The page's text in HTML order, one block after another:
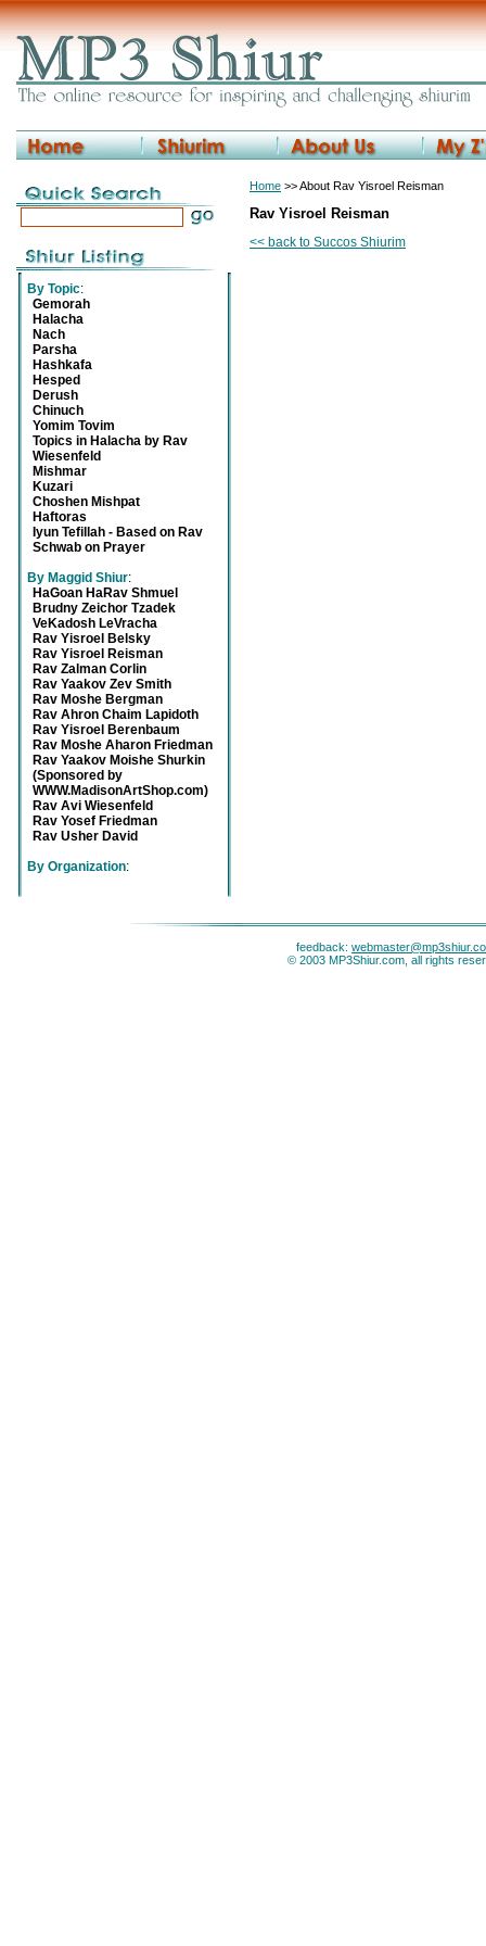
By Topic:
Gemorah
Halacha
Nach
Parsha
Hashkafa
Hesped
Derush
Chinuch
Yomim Tovim
Topics in Halacha by Rav
Wiesenfeld
Mishmar
Kuzari
Choshen Mishpat
Haftoras
Iyun Tefillah - Based on Rav
Schwab on Prayer
By Maggid Shiur:
HaGoan HaRav Shmuel
Brudny Zeichor Tzadek
VeKadosh LeVracha
Rav Yisroel Belsky
Rav Yisroel Reisman
Rav Zalman Corlin
Rav Yaakov Zev Smith
Rav Moshe Bergman
Rav Ahron Chaim Lapidoth
Rav Yisroel Berenbaum
Rav Moshe Aharon Friedman
Rav Yaakov Moishe Shurkin
(Sponsored by
WWW.MadisonArtShop.com)
Rav Avi Wiesenfeld
Rav Yosef Friedman
Rav Usher David
By Organization:
Home >> About Rav Yisroel Reisman
Rav Yisroel Reisman
<< back to Succos Shiurim
feedback:
© 2003 MP3Shiur.com, all rights